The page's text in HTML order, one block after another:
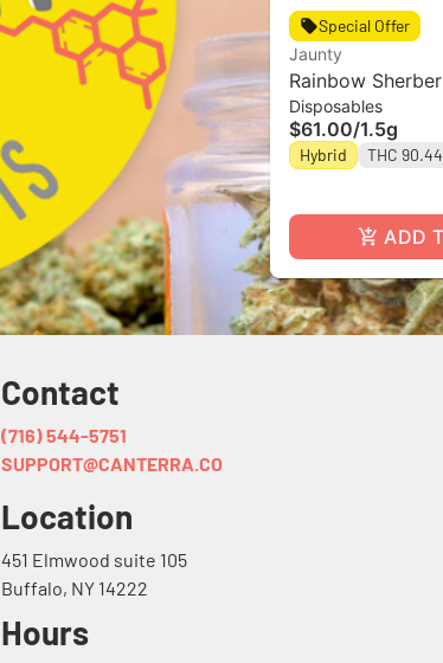
Special Offer
Jaunty
Rainbow
1.5g
Disposables
$61.00/1.5g
Hybrid THC
ADD
Contact
(716) 544-5751
SUPPORT@CANTERRA.CO
Location
451 Elmwood suite 105
Buffalo, NY 14222
Hours